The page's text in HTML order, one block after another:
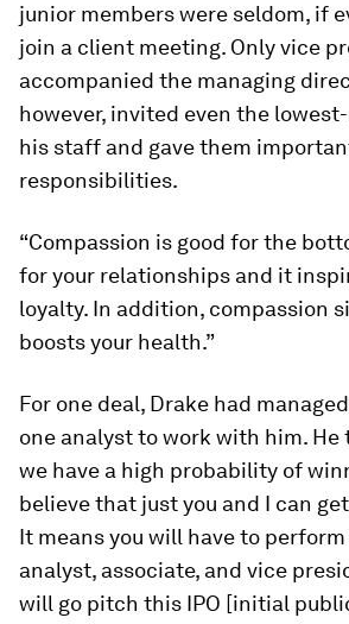
junior members were seldom, if
join a client meeting. Only vice
accompanied the managing
however, invited even the
his staff and gave them
responsibilities.
“Compassion is good for the
for your relationships and it
loyalty. In addition, compassion
boosts your health.”
For one deal, Drake had
one analyst to work with him. He
we have a high probability of
believe that just you and I can
It means you will have to
analyst, associate, and vice
will go pitch this IPO [initial